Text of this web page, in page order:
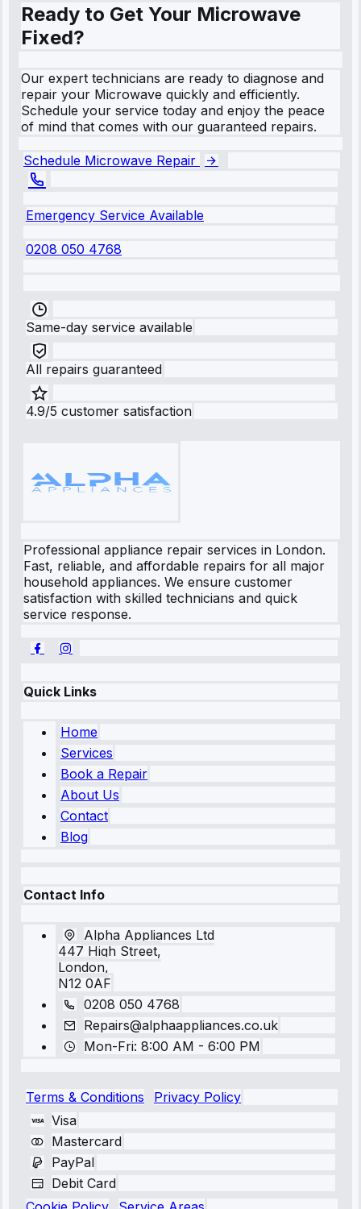
Ready to Get Your Microwave
Fixed?
Our expert technicians are ready to diagnose and
repair your Microwave quickly and efficiently.
Schedule your service today and enjoy the peace
of mind that comes with our guaranteed repairs.
Schedule Microwave Repair
Emergency Service Available
0208 050 4768
Same-day service available
All repairs guaranteed
4.9/5 customer satisfaction
Professional appliance repair services in London.
Fast, reliable, and affordable repairs for all major
household appliances. We ensure customer
satisfaction with skilled technicians and quick
service response.
Quick Links
Home
Services
Book a Repair
About Us
Contact
Blog
Contact Info
Alpha Appliances Ltd
447 High Street,
London,
N12 0AF
0208 050 4768
Repairs@alphaappliances.co.uk
Mon-Fri: 8:00 AM - 6:00 PM
Terms & Conditions
Privacy Policy
Visa
Mastercard
PayPal
Debit Card